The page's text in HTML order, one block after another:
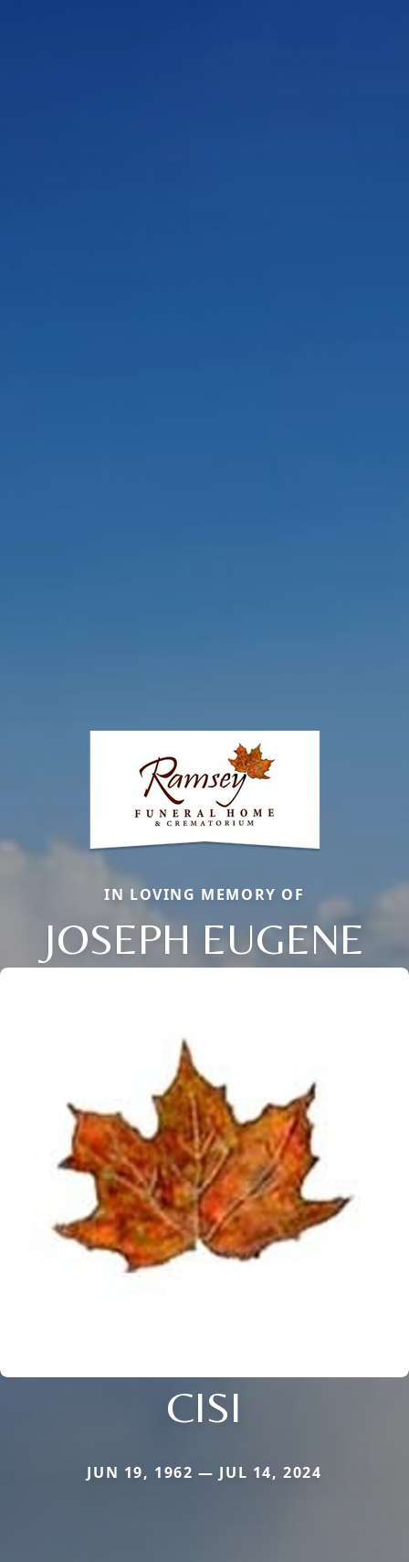
IN LOVING MEMORY OF
JOSEPH EUGENE
CISI
JUN 19, 1962 — JUL 14, 2024